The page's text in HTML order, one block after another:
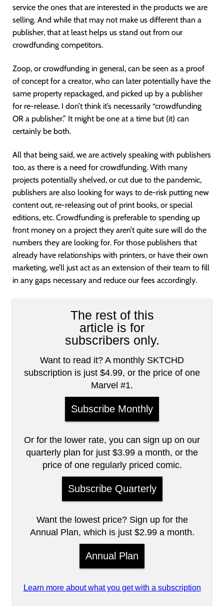
service the ones that are interested in the products we are
selling. And while that may not make us different than a
publisher, that at least helps us stand out from our
crowdfunding competitors.
Zoop, or crowdfunding in general, can be seen as a proof
of concept for a creator, who can later potentially have the
same property repackaged, and picked up by a publisher
for re-release. I don’t think it’s necessarily “crowdfunding
OR a publisher.” It might be one at a time but (it) can
certainly be both.
All that being said, we are actively speaking with publishers
too, as there is a need for crowdfunding. With many
projects potentially shelved, or cut due to the pandemic,
publishers are also looking for ways to de-risk putting new
content out, re-releasing out of print books, or special
editions, etc. Crowdfunding is preferable to spending up
front money on a project they aren’t quite sure will do the
numbers they are looking for. For those publishers that
already have relationships with printers, or have their own
marketing, we’ll just act as an extension of their team to fill
in any gaps necessary and reduce our fees accordingly.
The rest of this
article is for
subscribers only.
Want to read it? A monthly SKTCHD
subscription is just $4.99, or the price of one
Marvel #1.
Subscribe Monthly
Or for the lower rate, you can sign up on our
quarterly plan for just $3.99 a month, or the
price of one regularly priced comic.
Subscribe Quarterly
Want the lowest price? Sign up for the
Annual Plan, which is just $2.99 a month.
Annual Plan
Learn more about what you get with a subscription